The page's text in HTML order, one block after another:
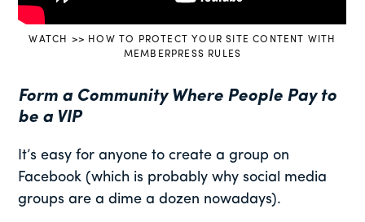
WATCH >> HOW TO PROTECT YOUR SITE CONTENT WITH
MEMBERPRESS RULES
Form a Community Where People Pay to
be a VIP
It’s easy for anyone to create a group on
Facebook (which is probably why social media
groups are a dime a dozen nowadays).